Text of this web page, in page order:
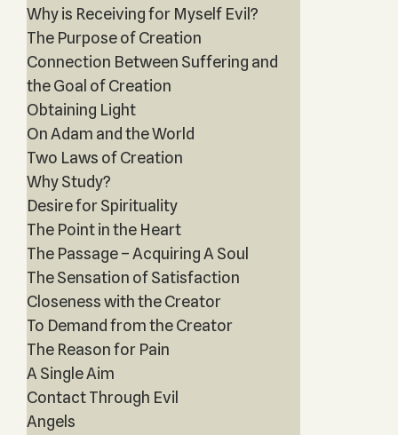
Why is Receiving for Myself Evil?
The Purpose of Creation
Connection Between Suffering and
the Goal of Creation
Obtaining Light
On Adam and the World
Two Laws of Creation
Why Study?
Desire for Spirituality
The Point in the Heart
The Passage – Acquiring A Soul
The Sensation of Satisfaction
Closeness with the Creator
To Demand from the Creator
The Reason for Pain
A Single Aim
Contact Through Evil
Angels